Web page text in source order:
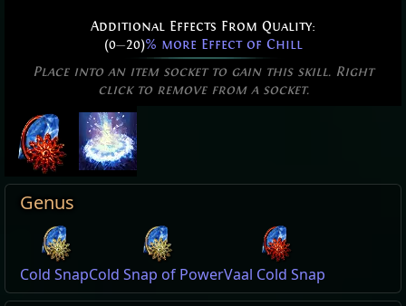
Additional Effects From Quality:
(0—20)% more Effect of Chill
Place into an item socket to gain this skill. Right
click to remove from a socket.
Genus
Cold SnapCold Snap of PowerVaal Cold Snap